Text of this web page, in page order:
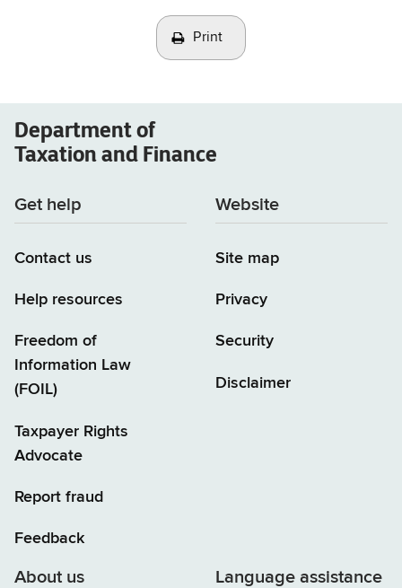
Print
Department of
Taxation and Finance
Get help
Contact us
Help resources
Freedom of
Information Law
(FOIL)
Taxpayer Rights
Advocate
Report fraud
Feedback
Website
Site map
Privacy
Security
Disclaimer
About us Language assistance